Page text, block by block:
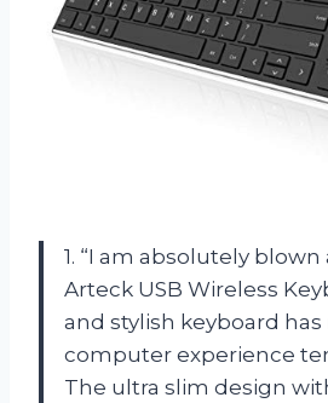
1. “I am absolutely blown
Arteck USB Wireless
and stylish keyboard
computer experience
The ultra slim design